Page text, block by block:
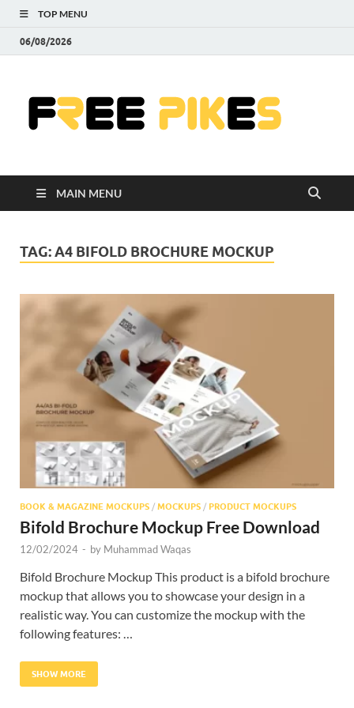
TOP MENU
06/08/2026
MAIN MENU
TAG:A4 BIFOLD BROCHURE MOCKUP
BOOK & MAGAZINE MOCKUPS / MOCKUPS / PRODUCT MOCKUPS
Bifold Brochure Mockup Free Download
12/02/2024 - by Muhammad Waqas
Bifold Brochure Mockup This product is a bifold brochure
mockup that allows you to showcase your design in a
realistic way. You can customize the mockup with the
following features: …
SHOW MORE